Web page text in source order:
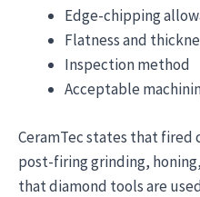
Edge-chipping
Flatness and
Inspection method
Acceptable
CeramTec states that fired
post-firing grinding,
that diamond tools are